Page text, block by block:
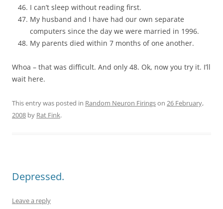
I can’t sleep without reading first.
My husband and I have had our own separate
computers since the day we were married in 1996.
My parents died within 7 months of one another.
Whoa – that was difficult. And only 48. Ok, now you try it. I’ll
wait here.
This entry was posted in Random Neuron Firingson 26 February,
2008 by Rat Fink.
Depressed.
Leave a reply